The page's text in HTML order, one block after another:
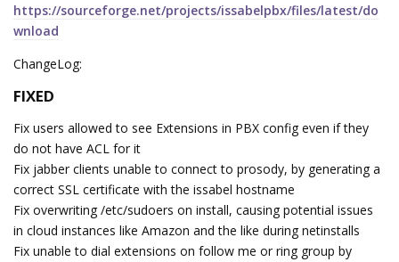
https://sourceforge.net/projects/issabelpbx/files/latest/do
wnload
ChangeLog:
FIXED
Fix users allowed to see Extensions in PBX config even if they
do not have ACL for it
Fix jabber clients unable to connect to prosody, by generating a
correct SSL certificate with the issabel hostname
Fix overwriting /etc/sudoers on install, causing potential issues
in cloud instances like Amazon and the like during netinstalls
Fix unable to dial extensions on follow me or ring group by